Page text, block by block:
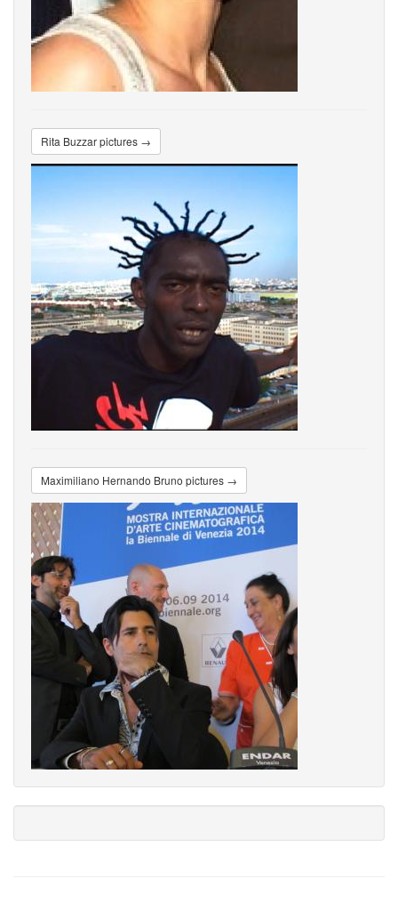
Rita Buzzar pictures →
Maximiliano Hernando Bruno pictures →